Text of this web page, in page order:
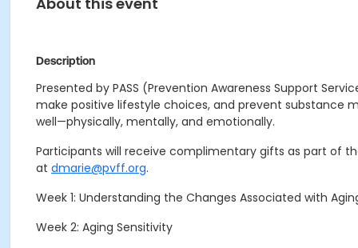
Description
Presented by PASS (Prevention Awareness Support
make positive lifestyle choices, and prevent substance
well—physically, mentally, and emotionally.
Participants will receive complimentary gifts as part of
at dmarie@pvff.org.
Week 1: Understanding the Changes Associated with
Week 2: Aging Sensitivity